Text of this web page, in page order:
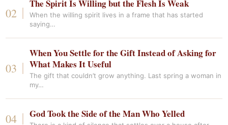
The Spirit Is Willing but the Flesh Is Weak
When the willing spirit lives in a frame that has started
saying…
When You Settle for the Gift Instead of Asking for
What Makes It Useful
The gift that couldn’t grow anything. Last spring a woman in
my…
God Took the Side of the Man Who Yelled